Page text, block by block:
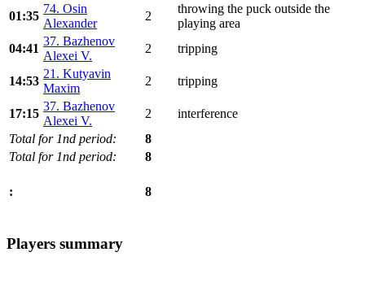
01:35
74. Osin
Alexander
2
throwing the puck outside the
playing area
04:41
37. Bazhenov
Alexei V.
2 tripping
14:53
21. Kutyavin
Maxim
2 tripping
17:15
37. Bazhenov
Alexei V.
2
interference
Total for 1nd period:
8
Total for 1nd period:
8
: 8
Players summary